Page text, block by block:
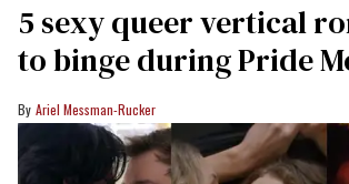
5 sexy queer vertical
to binge during Pride
Ariel Messman-Rucker